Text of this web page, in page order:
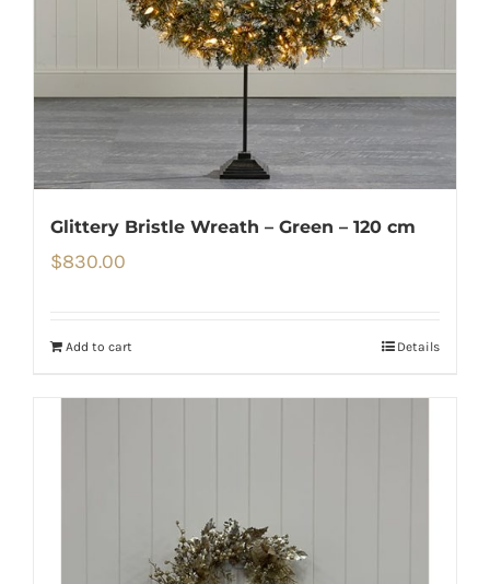
Glittery Bristle Wreath – Green – 120 cm
$830.00
Add to cart Details